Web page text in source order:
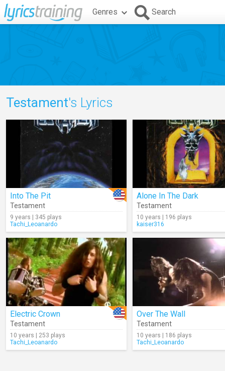
Genres Search
Testament's Lyrics
Into The Pit
Testament
9 years | 345 plays
Tachi_Leoanardo
Alone In The Dark
Testament
10 years | 196 plays
kaiser316
Electric Crown
Testament
10 years | 253 plays
Tachi_Leoanardo
Over The Wall
Testament
10 years | 186 plays
Tachi_Leoanardo